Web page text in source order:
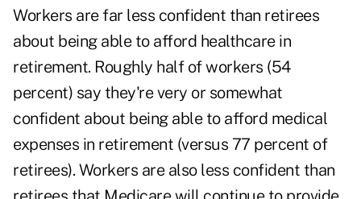
Workers are far less confident than retirees
about being able to afford healthcare in
retirement. Roughly half of workers (54
percent) say they're very or somewhat
confident about being able to afford medical
expenses in retirement (versus 77 percent of
retirees). Workers are also less confident than